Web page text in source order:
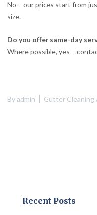
No – our prices start from
size.
Do you offer same-day
Where possible, yes –
Byadmin Gutter Cleaning
Recent Posts